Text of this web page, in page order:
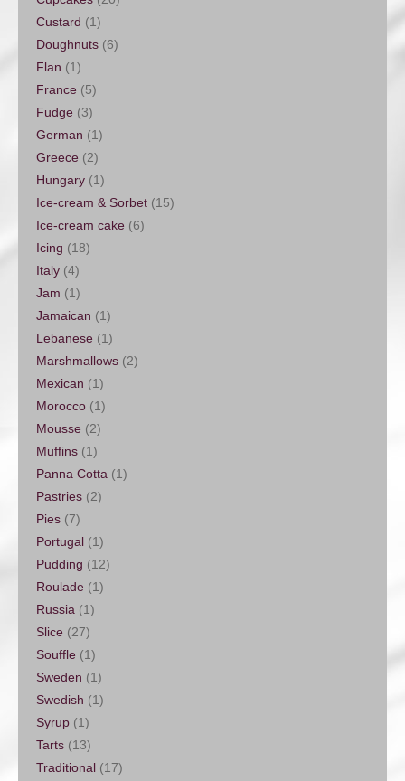
Custard (1)
Doughnuts (6)
Flan (1)
France (5)
Fudge (3)
German (1)
Greece (2)
Hungary (1)
Ice-cream & Sorbet (15)
Ice-cream cake (6)
Icing (18)
Italy (4)
Jam (1)
Jamaican (1)
Lebanese (1)
Marshmallows (2)
Mexican (1)
Morocco (1)
Mousse (2)
Muffins (1)
Panna Cotta (1)
Pastries (2)
Pies (7)
Portugal (1)
Pudding (12)
Roulade (1)
Russia (1)
Slice (27)
Souffle (1)
Sweden (1)
Swedish (1)
Syrup (1)
Tarts (13)
Traditional (17)